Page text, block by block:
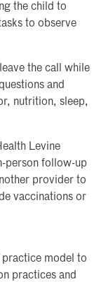
the child to
to observe
the call while
and
nutrition, sleep,
Levine
person follow-up
provider to
vaccinations or
practice model to
practices and